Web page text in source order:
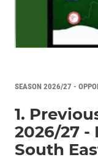
SEASON 2026/27 -
1.
2026/27 -
South